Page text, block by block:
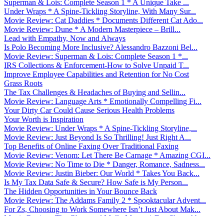
Superman & Lois: Complete Season 1 * A Unique Take ...
Under Wraps * A Spine-Tickling Storyline, With Many Sur...
Movie Review: Cat Daddies * Documents Different Cat Ado...
Movie Review: Dune * A Modern Masterpiece – Brill...
Lead with Empathy, Now and Always
Is Polo Becoming More Inclusive? Alessandro Bazzoni Bel...
Movie Review: Superman & Lois: Complete Season 1 *...
IRS Collections & Enforcement-How to Solve Unpaid T...
Improve Employee Capabilities and Retention for No Cost
Grass Roots
The Tax Challenges & Headaches of Buying and Sellin...
Movie Review: Language Arts * Emotionally Compelling Fi...
Your Dirty Car Could Cause Serious Health Problems
Your Worth is Inspiration
Movie Review: Under Wraps * A Spine-Tickling Storyline,...
Movie Review: Just Beyond Is So Thrilling! Just Right A...
Top Benefits of Online Faxing Over Traditional Faxing
Movie Review: Venom: Let There Be Carnage * Amazing CGI...
Movie Review: No Time to Die * Danger, Romance, Sadness...
Movie Review: Justin Bieber: Our World * Takes You Back...
Is My Tax Data Safe & Secure? How Safe is My Person...
The Hidden Opportunities in Your Bounce Back
Movie Review: The Addams Family 2 * Spooktacular Advent...
For Zs, Choosing to Work Somewhere Isn’t Just About Mak...